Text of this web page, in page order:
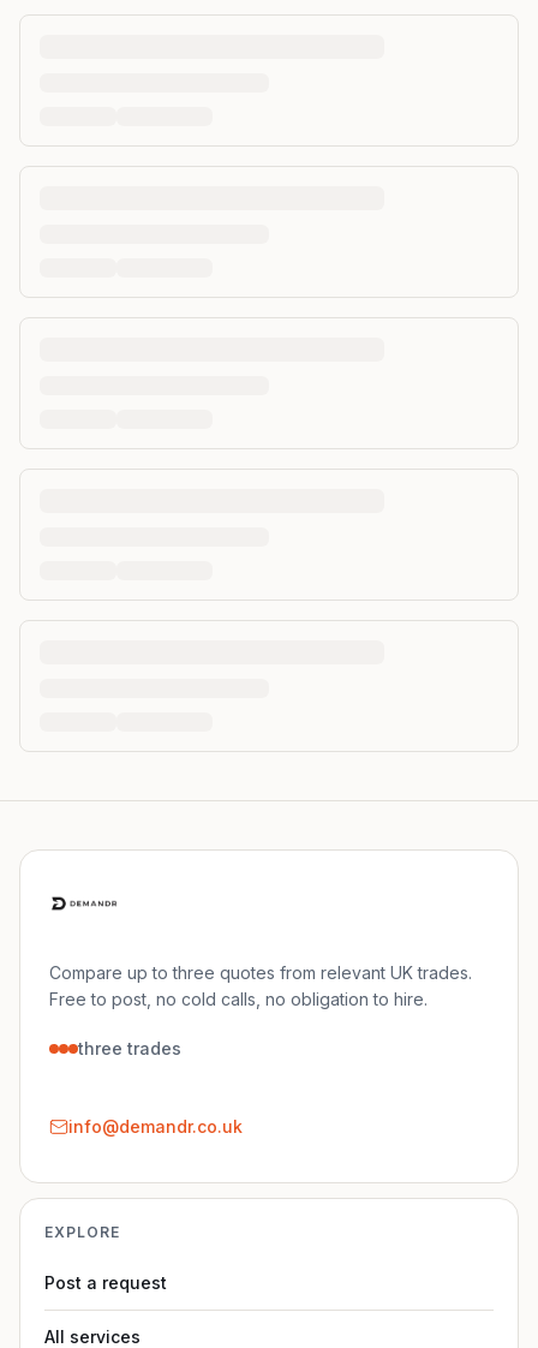
Compare up to three quotes from relevant UK trades.
Free to post, no cold calls, no obligation to hire.
three trades
info@demandr.co.uk
EXPLORE
Post a request
All services